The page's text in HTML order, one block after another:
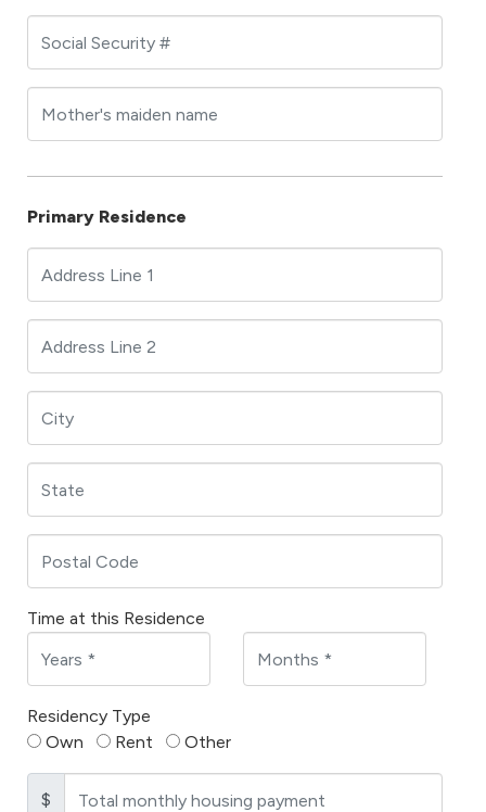
Primary Residence
Time at this Residence
Residency Type
Own
Rent Other
$